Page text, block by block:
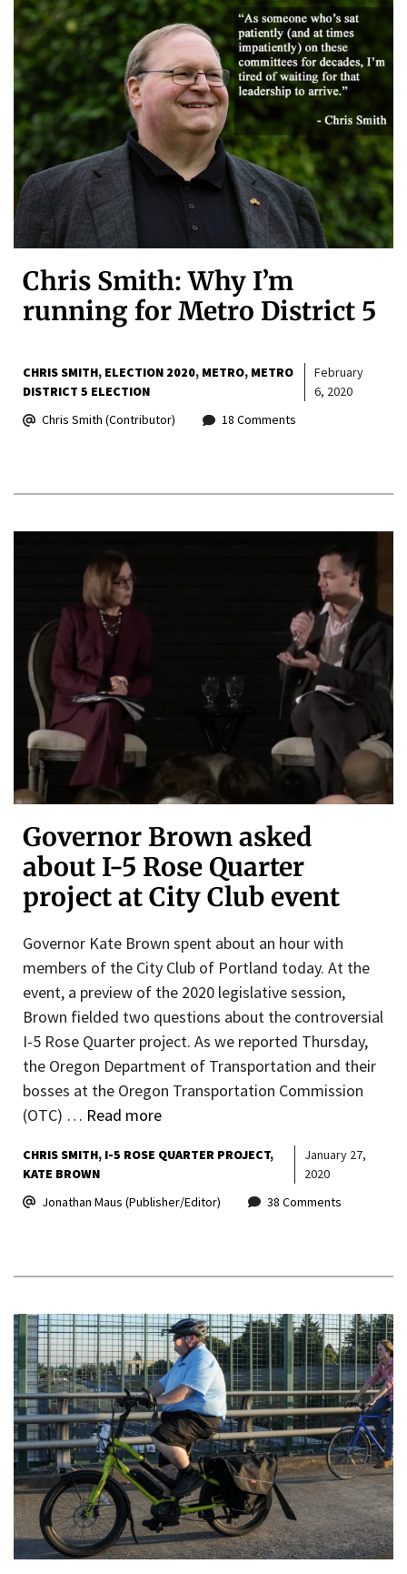
Chris Smith: Why I’m
running for Metro District 5
CHRIS SMITH ELECTION 2020 METRO METRO
DISTRICT 5 ELECTION
February
6, 2020
Chris Smith (Contributor)
18 Comments
Governor Brown asked
about I-5 Rose Quarter
project at City Club event
Governor Kate Brown spent about an hour with
members of the City Club of Portland today. At the
event, a preview of the 2020 legislative session,
Brown fielded two questions about the controversial
I-5 Rose Quarter project. As we reported Thursday,
the Oregon Department of Transportation and their
bosses at the Oregon Transportation Commission
(OTC) … Read more
CHRIS SMITH I-5 ROSE QUARTER PROJECT
KATE BROWN
January 27,
2020
Jonathan Maus (Publisher/Editor)
38 Comments